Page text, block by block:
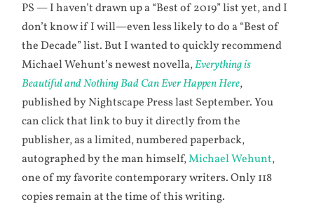
PS — I haven’t drawn up a “Best of 2019” list yet, and I
don’t know if I will—even less likely to do a “Best of
the Decade” list. But I wanted to quickly recommend
Michael Wehunt’s newest novella,Everything is
Beautiful and Nothing Bad Can Ever Happen Here,
published by Nightscape Press last September. You
can click that link to buy it directly from the
publisher, as a limited, numbered paperback,
autographed by the man himself,Michael Wehunt,
one of my favorite contemporary writers. Only 118
copies remain at the time of this writing.